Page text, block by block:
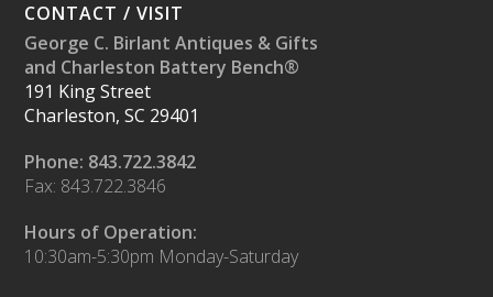
CONTACT / VISIT
George C. Birlant Antiques & Gifts
and Charleston Battery Bench®
191 King Street
Charleston, SC 29401
Phone: 843.722.3842
Fax: 843.722.3846
Hours of Operation:
10:30am-5:30pm Monday-Saturday